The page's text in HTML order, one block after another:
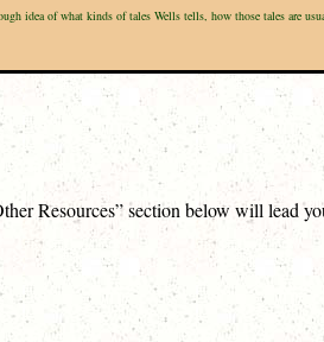
idea of what kinds of tales Wells tells, how those tales are
Resources” section below will lead